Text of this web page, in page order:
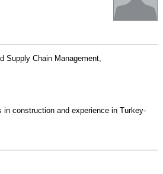
Supply Chain Management,
in construction and experience in Turkey-